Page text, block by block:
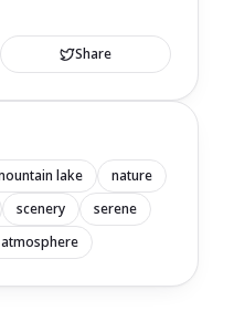
Share
lake
nature
scenery
serene